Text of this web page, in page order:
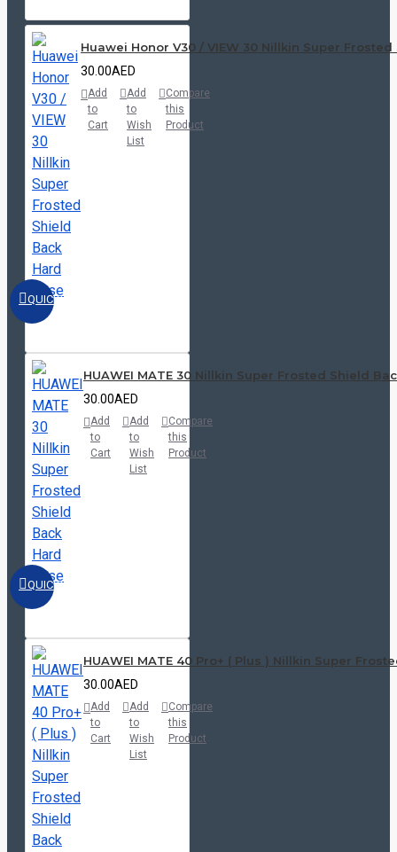
QUICKVIEW
Huawei Honor V30 / VIEW 30 Nillkin Super
30.00AED
Add
to
Cart
Add
to
Wish
List
Compare
this
Product
QUICKVIEW
HUAWEI MATE 30 Nillkin Super Frosted Shield
30.00AED
Add
to
Cart
Add
to
Wish
List
Compare
this
Product
HUAWEI MATE 40 Pro+ ( Plus ) Nillkin Super
30.00AED
Add
to
Cart
Add
to
Wish
List
Compare
this
Product